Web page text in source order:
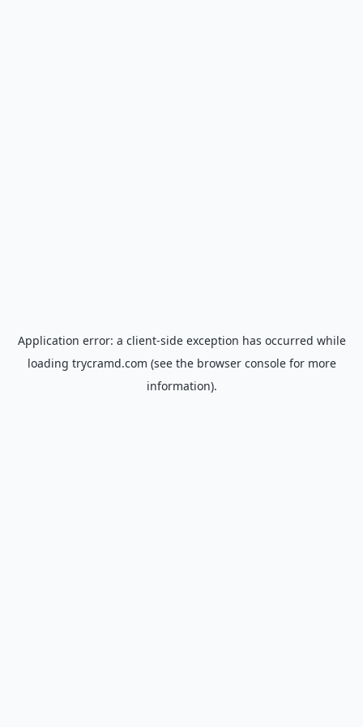
Application error: a client-side exception has occurred while
loading trycramd.com (see the browser consolefor more
information).